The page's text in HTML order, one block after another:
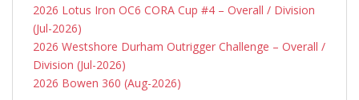
2026 Lotus Iron OC6 CORA Cup #4 – Overall / Division
(Jul-2026)
2026 Westshore Durham Outrigger Challenge – Overall /
Division (Jul-2026)
2026 Bowen 360 (Aug-2026)